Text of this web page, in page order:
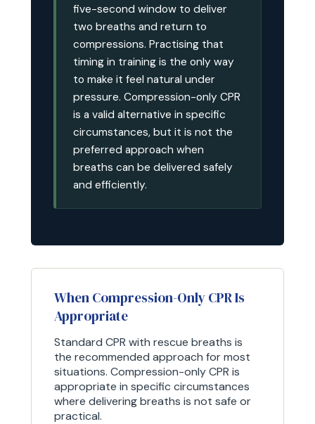
five-second window to deliver
two breaths and return to
compressions. Practising that
timing in training is the only way
to make it feel natural under
pressure. Compression-only CPR
is a valid alternative in specific
circumstances, but it is not the
preferred approach when
breaths can be delivered safely
and efficiently.
When Compression-Only CPR Is
Appropriate
Standard CPR with rescue breaths is
the recommended approach for most
situations. Compression-only CPR is
appropriate in specific circumstances
where delivering breaths is not safe or
practical.